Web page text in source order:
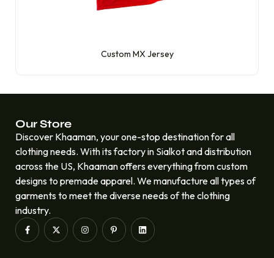
Custom MX Jersey
Our Store
Discover Khaaman, your one-stop destination for all
clothing needs. With its factory in Sialkot and distribution
across the US, Khaaman offers everything from custom
designs to premade apparel. We manufacture all types of
garments to meet the diverse needs of the clothing
industry.